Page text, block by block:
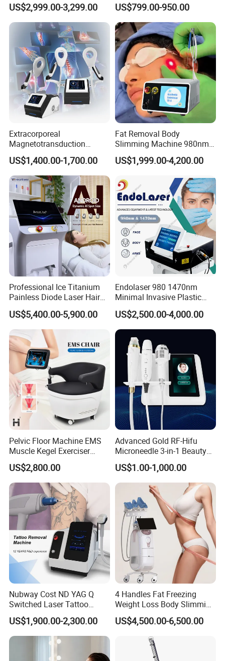
will help you to solve the claims with the insurance companies to
collect your money back in time.
Roller Massage Lymphatic
Drainage Machine
US$2,999.00-3,299.00 US$799.00-950.00
Extracorporeal
Magnetotransduction
Therapy Emtt Pemf
Magnetic Therapy Device
Super Inductive System Sis
US$1,400.00-1,700.00
Fat Removal Body
Slimming Machine 980nm
1470nm Diode Laser
Lipolysis Vaser Liposuction
Removal Beauty Machine
US$1,999.00-4,200.00
Professional Ice Titanium
Painless Diode Laser Hair
Removal Machine Price for
Clinics
US$5,400.00-5,900.00
Endolaser 980 1470nm
Minimal Invasive Plastic
Surgery Liposuction Lipo
Laser Slimming Body
Beauty Equipment
US$2,500.00-4,000.00
Pelvic Floor Machine EMS
Muscle Kegel Exerciser
Repair Postpartum
Incontinence Pelvic Floor
Chair for Sculpting Muscle
US$2,800.00
Advanced Gold RF-Hifu
Microneedle 3-in-1 Beauty
System with Ice Hammer
US$1.00-1,000.00
Nubway Cost ND YAG Q
Switched Laser Tattoo
Removal Professional
Portable ND YAG Laser
Tattoo Removal Machine
with Factory Price 1064nm
532nm Laser
US$1,900.00-2,300.00
4 Handles Fat Freezing
Weight Loss Body Slimming
Cellulite Reduction Machine
US$4,500.00-6,500.00